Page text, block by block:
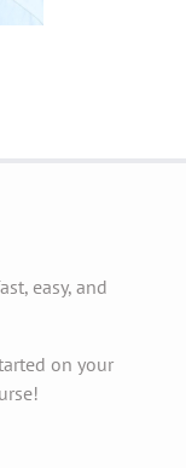
easy, and
on your